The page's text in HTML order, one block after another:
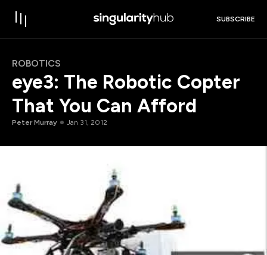
SUBSCRIBE
ROBOTICS
eye3: The Robotic Copter
That You Can Afford
Peter Murray Jan 31, 2012